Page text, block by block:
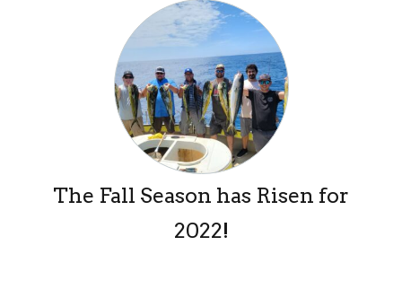
The Fall Season has Risen for
2022!